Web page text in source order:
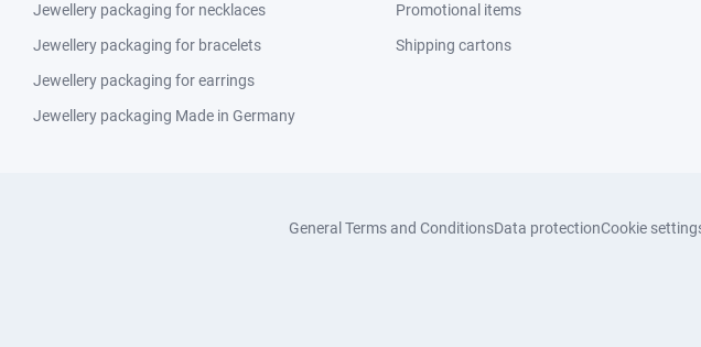
Jewellery packaging for necklaces
Jewellery packaging for bracelets
Jewellery packaging for earrings
Jewellery packaging Made in Germany
Promotional items
Shipping cartons
General Terms and ConditionsData protectionCookie